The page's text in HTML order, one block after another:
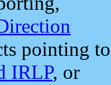
pointing to
IRLP, or